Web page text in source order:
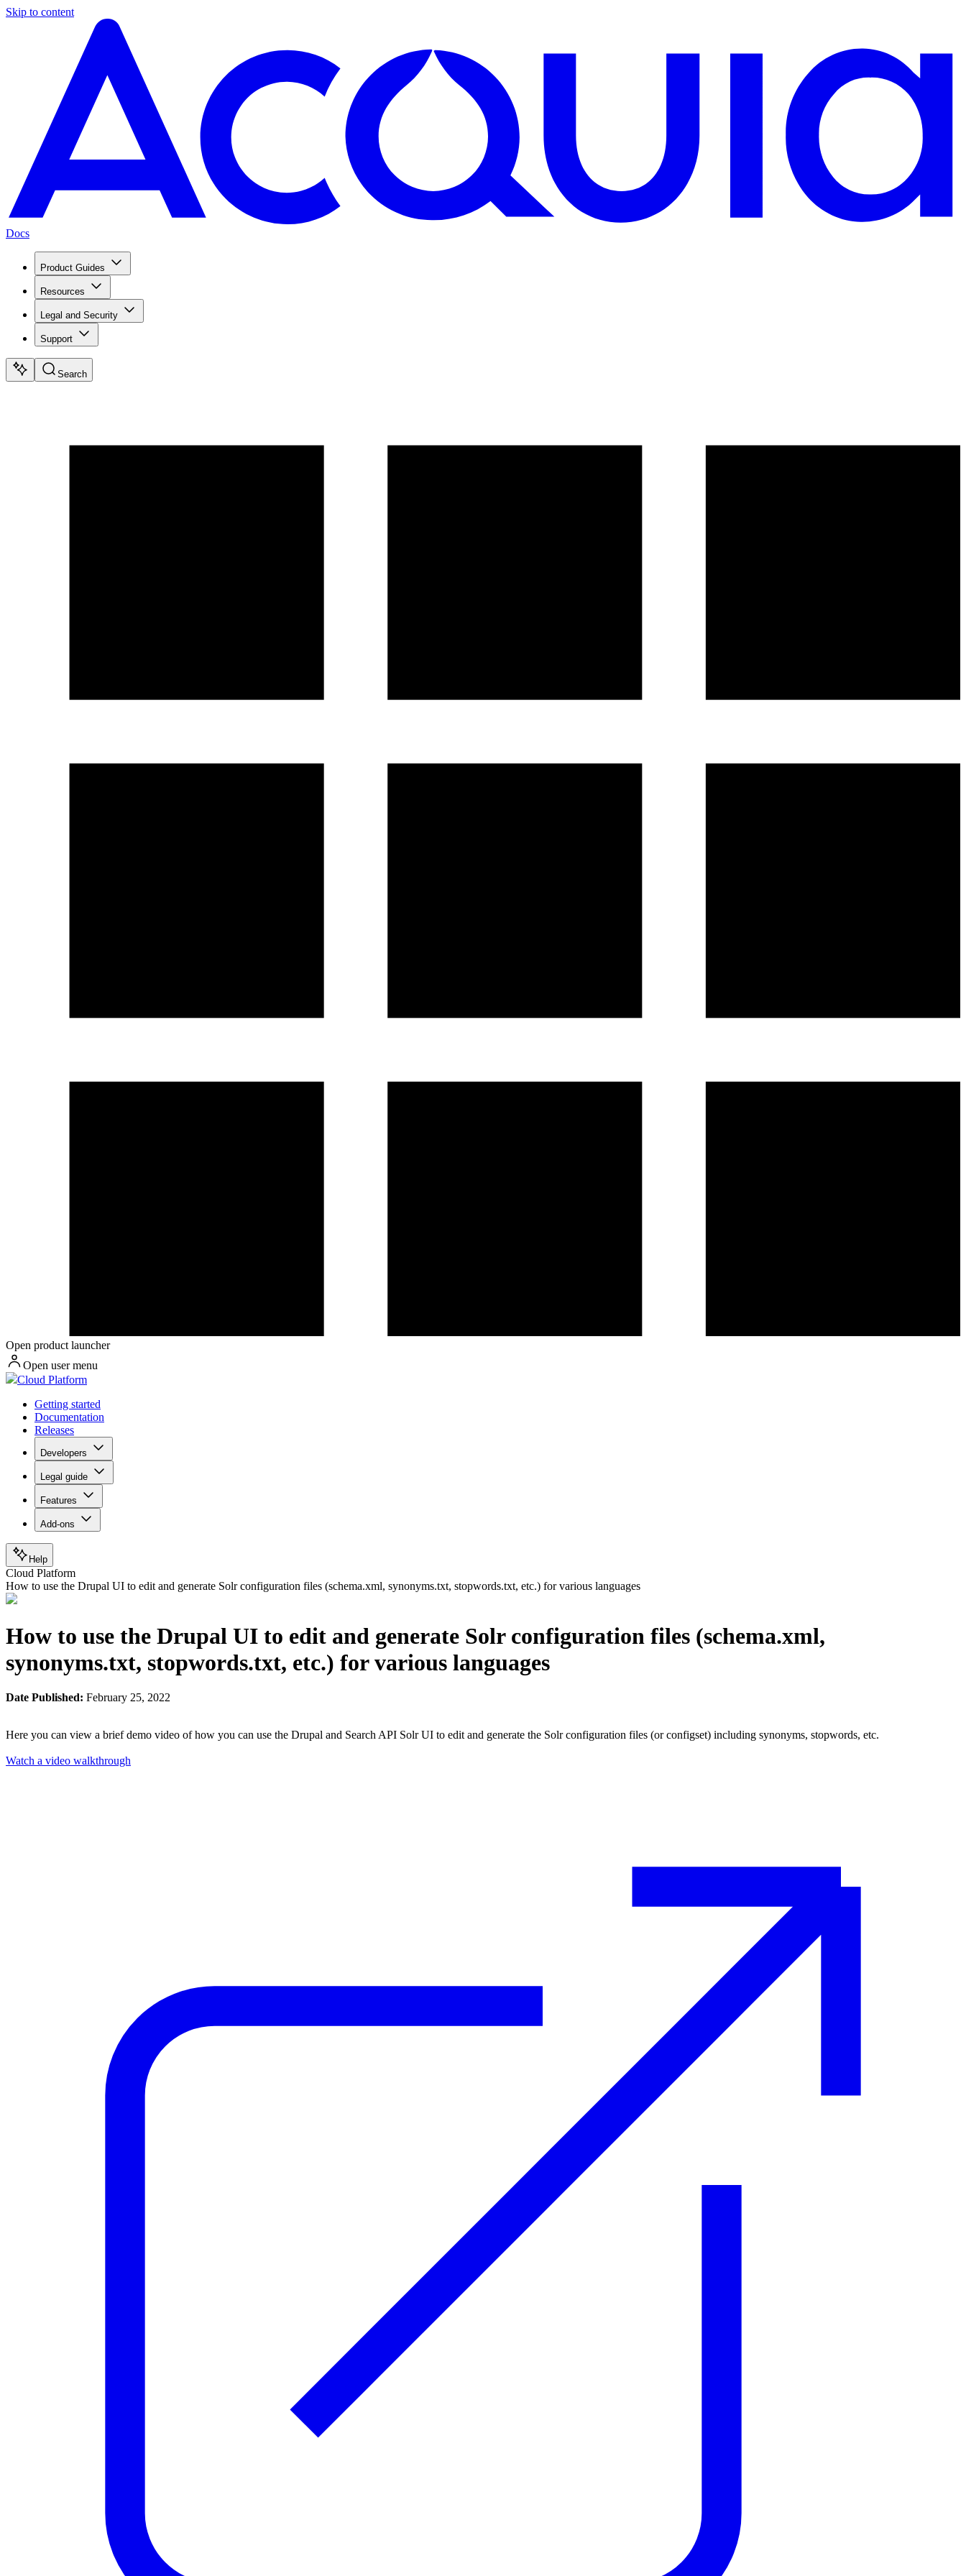
Skip to content
Docs
Product Guides
Resources
Legal and Security
Support
Search
Open product launcher
Open user menu
Cloud Platform
Getting started
Documentation
Releases
Developers
Legal guide
Features
Add-ons
Help
Cloud Platform
How to use the Drupal UI to edit and generate Solr configuration files (schema.xml, synonyms.txt, stopwords.txt, etc.) for various languages
How to use the Drupal UI to edit and generate Solr configuration files (schema.xml,
synonyms.txt, stopwords.txt, etc.) for various languages
Date Published: February 25, 2022
Here you can view a brief demo video of how you can use the Drupal and Search API Solr UI to edit and generate the Solr configuration files (or configset) including synonyms, stopwords, etc.
Watch a video walkthrough